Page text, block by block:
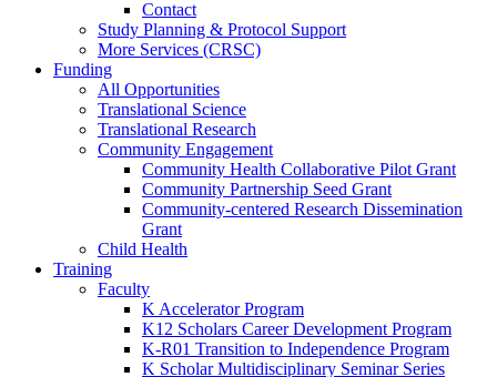
Contact
Study Planning & Protocol Support
More Services (CRSC)
Funding
All Opportunities
Translational Science
Translational Research
Community Engagement
Community Health Collaborative Pilot Grant
Community Partnership Seed Grant
Community-centered Research Dissemination
Grant
Child Health
Training
Faculty
K Accelerator Program
K12 Scholars Career Development Program
K-R01 Transition to Independence Program
K Scholar Multidisciplinary Seminar Series